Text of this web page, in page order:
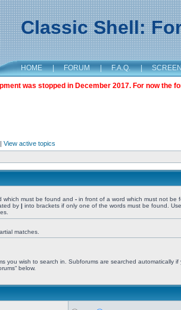
Classic Shell:
HOME | FORUM | F.A.Q. |
was stopped in December 2017. For now the
| View active topics
which must be found and - in front of a word which must not be
by | into brackets if only one of the words must be found.
matches.
you wish to search in. Subforums are searched automatically if
below.